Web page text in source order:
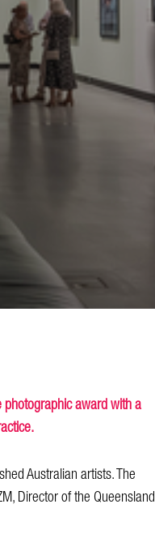
photographic award with a
Australian artists. The
Director of the Queensland